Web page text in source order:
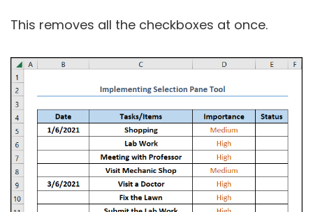
This removes all the checkboxes at once.